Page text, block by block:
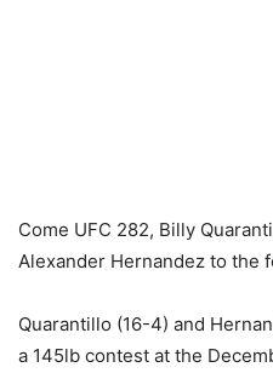
Come UFC 282, Billy
Alexander Hernandez to the
Quarantillo (16-4) and
a 145lb contest at the